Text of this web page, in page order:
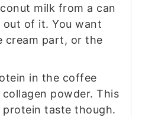
milk from a can
of it. You want
cream part, or the
in the coffee
powder. This
taste though.